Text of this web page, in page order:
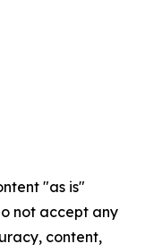
"as is"
not accept any
content,